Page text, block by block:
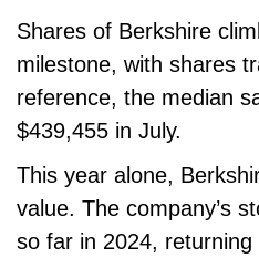
Shares of Berkshire
milestone, with shares
reference, the median
$439,455 in July.
This year alone,
value. The company’s
so far in 2024, returning